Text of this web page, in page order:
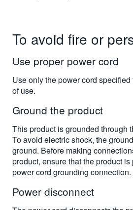
To avoid fire or
Use proper power cord
Use only the power cord
of use.
Ground the product
This product is grounded through
To avoid electric shock, the
ground. Before making
product, ensure that the product
power cord grounding connection.
Power disconnect